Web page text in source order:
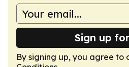
Sign up
By signing up, you agree to